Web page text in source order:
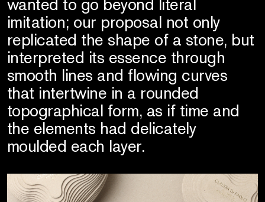
imitation; our proposal not only
replicated the shape of a stone, but
interpreted its essence through
smooth lines and flowing curves
that intertwine in a rounded
topographical form, as if time and
the elements had delicately
moulded each layer.